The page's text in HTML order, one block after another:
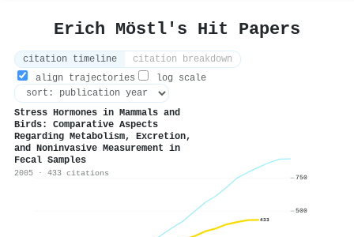
Erich Möstl's Hit Papers
citation timeline
citation breakdown
align trajectories
log scale
Stress Hormones in Mammals and
Birds: Comparative Aspects
Regarding Metabolism, Excretion,
and Noninvasive Measurement in
Fecal Samples
2005 · 433 citations
433
500
750